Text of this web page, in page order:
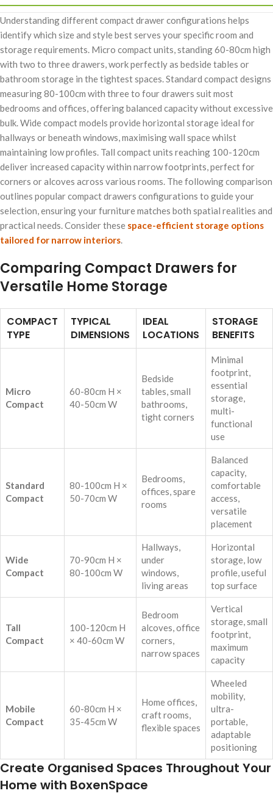
Understanding different compact drawer configurations helps
identify which size and style best serves your specific room and
storage requirements. Micro compact units, standing 60-80cm high
with two to three drawers, work perfectly as bedside tables or
bathroom storage in the tightest spaces. Standard compact designs
measuring 80-100cm with three to four drawers suit most
bedrooms and offices, offering balanced capacity without excessive
bulk. Wide compact models provide horizontal storage ideal for
hallways or beneath windows, maximising wall space whilst
maintaining low profiles. Tall compact units reaching 100-120cm
deliver increased capacity within narrow footprints, perfect for
corners or alcoves across various rooms. The following comparison
outlines popular compact drawers configurations to guide your
selection, ensuring your furniture matches both spatial realities and
practical needs. Consider these space-efficient storage options
tailored for narrow interiors.
Comparing Compact Drawers for
Versatile Home Storage
COMPACT
TYPE
TYPICAL
DIMENSIONS
IDEAL
LOCATIONS
STORAGE
BENEFITS
Micro
Compact
60-80cm H ×
40-50cm W
Bedside
tables, small
bathrooms,
tight corners
Minimal
footprint,
essential
storage,
multi-
functional
use
Standard
Compact
80-100cm H ×
50-70cm W
Bedrooms,
offices, spare
rooms
Balanced
capacity,
comfortable
access,
versatile
placement
Wide
Compact
70-90cm H ×
80-100cm W
Hallways,
under
windows,
living areas
Horizontal
storage, low
profile, useful
top surface
Tall
Compact
100-120cm H
× 40-60cm W
Bedroom
alcoves, office
corners,
narrow spaces
Vertical
storage, small
footprint,
maximum
capacity
Mobile
Compact
60-80cm H ×
35-45cm W
Home offices,
craft rooms,
flexible spaces
Wheeled
mobility,
ultra-
portable,
adaptable
positioning
Create Organised Spaces Throughout Your
Home with BoxenSpace